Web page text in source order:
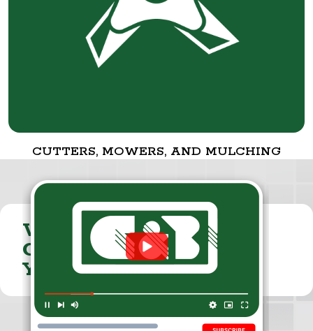
CUTTERS, MOWERS, AND MULCHING
VISIT THE
CUMMINGS & BRICKER
YOUTUBE CHANNEL